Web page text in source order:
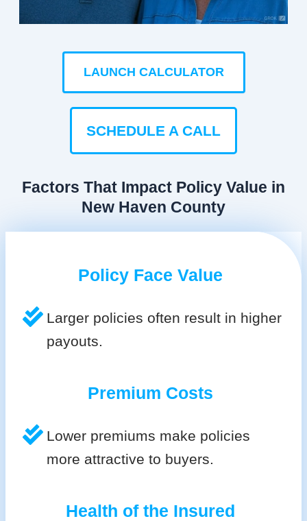
LAUNCH CALCULATOR
SCHEDULE A CALL
Factors That Impact Policy Value in
New Haven County
Policy Face Value
Larger policies often result in higher
payouts.
Premium Costs
Lower premiums make policies
more attractive to buyers.
Health of the Insured